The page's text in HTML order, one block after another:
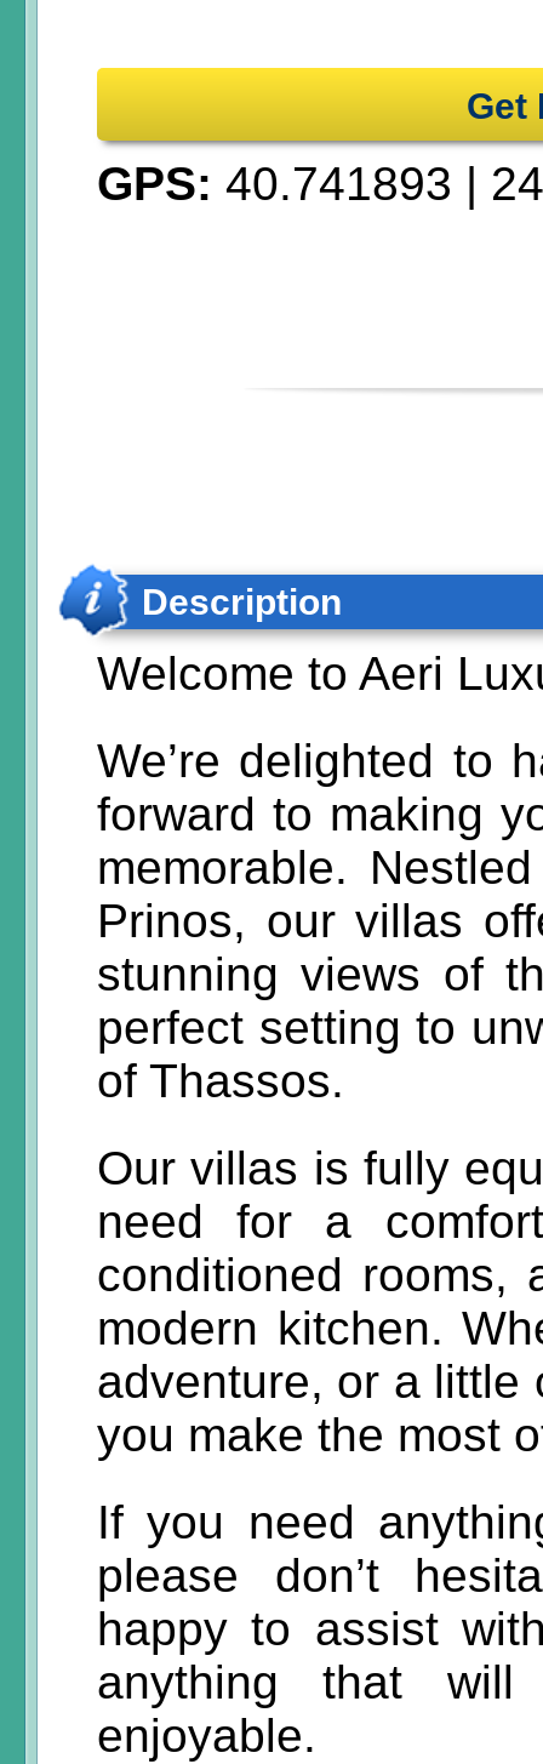
Get
GPS: 40.741893 |
Description
Welcome to Aeri
We’re delighted to
forward to making
memorable.
Prinos, our villas
stunning views of
perfect setting to
of Thassos.
Our villas is fully
need for a
conditioned rooms,
modern kitchen.
adventure, or a little
you make the most
If you need
please don’t
happy to assist
anything that
enjoyable.